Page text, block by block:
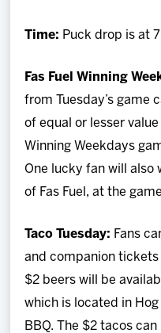
Time: Puck drop is at
Fas Fuel Winning
from Tuesday’s game
of equal or lesser value
Winning Weekdays
One lucky fan will also
of Fas Fuel, at the
Taco Tuesday: Fans
and companion tickets
$2 beers will be
which is located in
BBQ. The $2 tacos